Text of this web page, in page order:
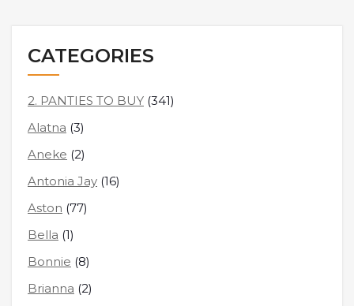
CATEGORIES
2. PANTIES TO BUY (341)
Alatna (3)
Aneke (2)
Antonia Jay (16)
Aston (77)
Bella (1)
Bonnie (8)
Brianna (2)